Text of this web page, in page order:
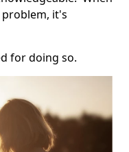
it's
for doing so.